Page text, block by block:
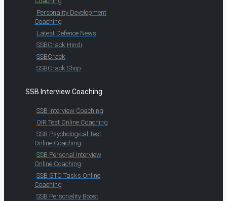
Personality Development
Coaching
Latest Defence News
SSBCrack Hindi
SSBCrack
SSBCrack Shop
SSB Interview Coaching
SSB Interview Coaching
OIR Test Online Coaching
SSB Psychological Test
Online Coaching
SSB Personal Interview
Online Coaching
SSB GTO Tasks Online
Coaching
SSB Personality Boost